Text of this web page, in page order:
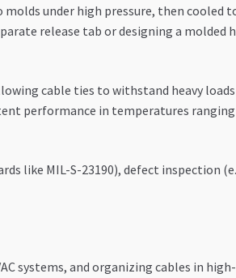
under high pressure, then cooled
release tab or designing a molded
cable ties to withstand heavy loads
performance in temperatures
like MIL-S-23190), defect inspection
systems, and organizing cables in